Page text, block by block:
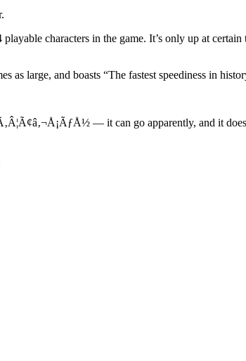
characters in the game. It’s only up at
as large, and boasts “The fastest speediness in
— it can go apparently, and it